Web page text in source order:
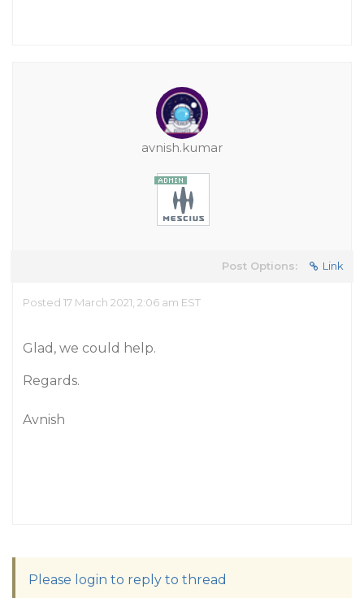
avnish.kumar
Post Options: Link
Posted 17 March 2021, 2:06 am EST
Glad, we could help.
Regards.
Avnish
Please login to reply to thread